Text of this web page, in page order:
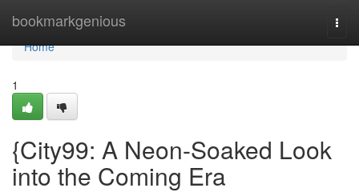
bookmarkgenious
Home
Home
1
{City99: A Neon-Soaked Look
into the Coming Era